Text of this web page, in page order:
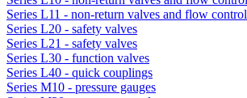
Series L11 - non-return valves and flow
Series L20 - safety valves
Series L21 - safety valves
Series L30 - function valves
Series L40 - quick couplings
Series M10 - pressure gauges